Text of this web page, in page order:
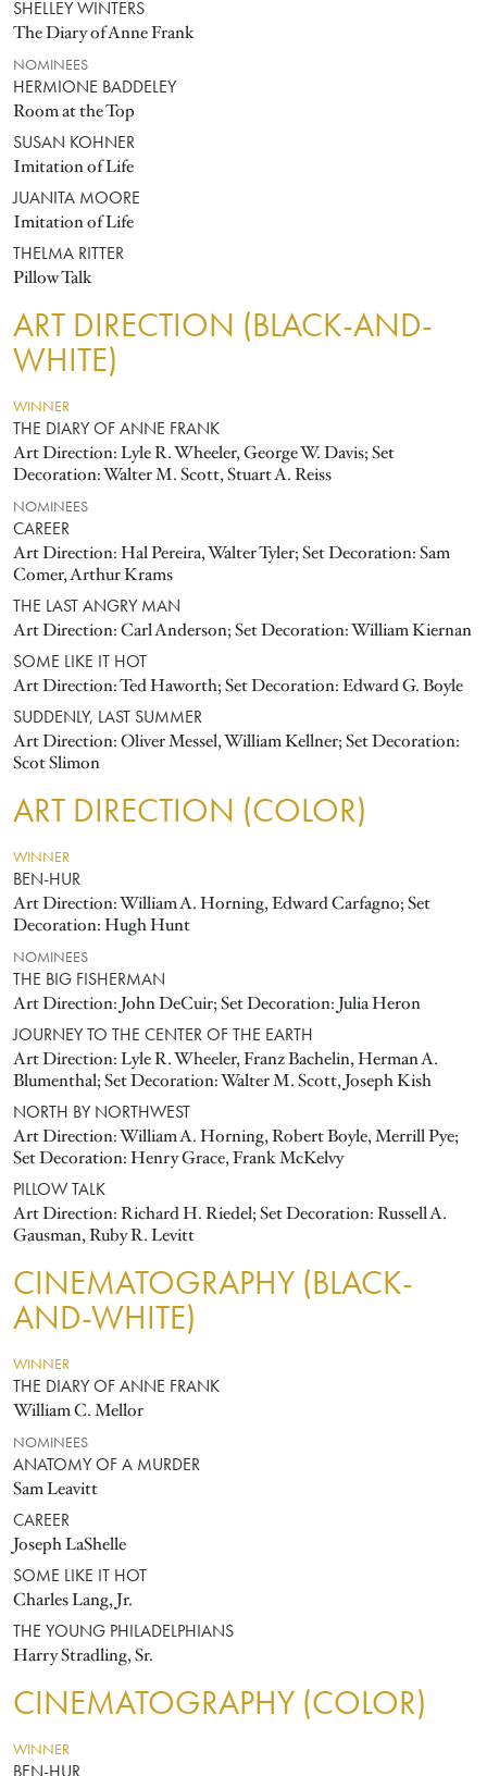
SHELLEY WINTERS
The Diary of Anne Frank
NOMINEES
HERMIONE BADDELEY
Room at the Top
SUSAN KOHNER
Imitation of Life
JUANITA MOORE
Imitation of Life
THELMA RITTER
Pillow Talk
ART DIRECTION (BLACK-AND-
WHITE)
WINNER
THE DIARY OF ANNE FRANK
Art Direction: Lyle R. Wheeler, George W. Davis; Set
Decoration: Walter M. Scott, Stuart A. Reiss
NOMINEES
CAREER
Art Direction: Hal Pereira, Walter Tyler; Set Decoration: Sam
Comer, Arthur Krams
THE LAST ANGRY MAN
Art Direction: Carl Anderson; Set Decoration: William Kiernan
SOME LIKE IT HOT
Art Direction: Ted Haworth; Set Decoration: Edward G. Boyle
SUDDENLY, LAST SUMMER
Art Direction: Oliver Messel, William Kellner; Set Decoration:
Scot Slimon
ART DIRECTION (COLOR)
WINNER
BEN-HUR
Art Direction: William A. Horning, Edward Carfagno; Set
Decoration: Hugh Hunt
NOMINEES
THE BIG FISHERMAN
Art Direction: John DeCuir; Set Decoration: Julia Heron
JOURNEY TO THE CENTER OF THE EARTH
Art Direction: Lyle R. Wheeler, Franz Bachelin, Herman A.
Blumenthal; Set Decoration: Walter M. Scott, Joseph Kish
NORTH BY NORTHWEST
Art Direction: William A. Horning, Robert Boyle, Merrill Pye;
Set Decoration: Henry Grace, Frank McKelvy
PILLOW TALK
Art Direction: Richard H. Riedel; Set Decoration: Russell A.
Gausman, Ruby R. Levitt
CINEMATOGRAPHY (BLACK-
AND-WHITE)
WINNER
THE DIARY OF ANNE FRANK
William C. Mellor
NOMINEES
ANATOMY OF A MURDER
Sam Leavitt
CAREER
Joseph LaShelle
SOME LIKE IT HOT
Charles Lang, Jr.
THE YOUNG PHILADELPHIANS
Harry Stradling, Sr.
CINEMATOGRAPHY (COLOR)
WINNER